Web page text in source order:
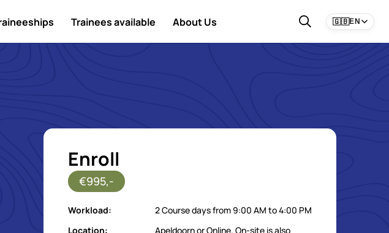
Trainees available About Us 🇬🇧EN
Enroll
€995,-
Workload:
2 Course days from 9:00 AM to 4:00 PM
Location:
Apeldoorn or Online. On-site is also